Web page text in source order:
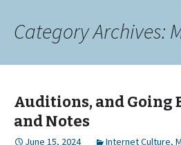
Category Archives:
Auditions, and Going
and Notes
June 15, 2024 Internet Culture,